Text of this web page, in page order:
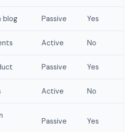
blog Passive Yes
Active No
Passive Yes
Active No
Passive Yes